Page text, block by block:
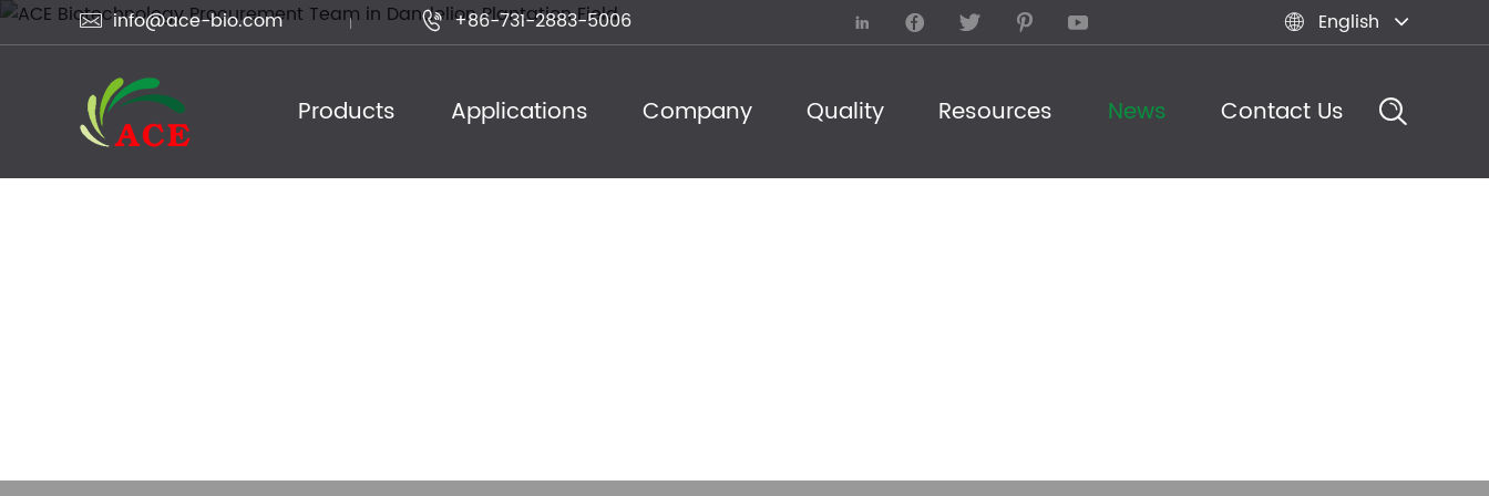
 info@ace-bio.com  +86-731-2883-5006       English
Products Applications Company Quality Resources News Contact Us